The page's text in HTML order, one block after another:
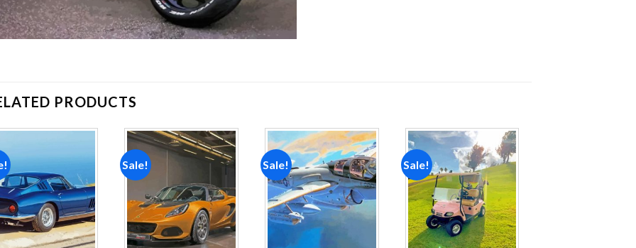
PRODUCTS
wishlist
Sale!
Add to
wishlist
Sale!
Add to
wishlist
Sale!
Add to
wishlist